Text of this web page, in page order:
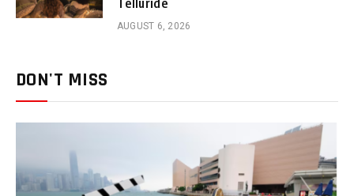
Telluride
AUGUST 6, 2026
DON'T MISS